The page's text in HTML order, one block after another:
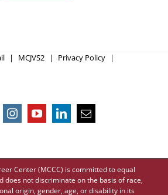
MCJVS2
Privacy Policy
Center (MCCC) is committed to equal
does not discriminate on the basis of race,
origin, gender, age, or disability in its